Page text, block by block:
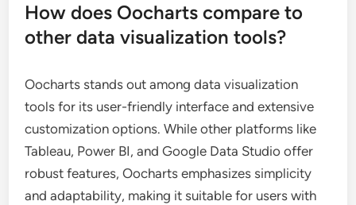
How does Oocharts compare to
other data visualization tools?
Oocharts stands out among data visualization
tools for its user-friendly interface and extensive
customization options. While other platforms like
Tableau, Power BI, and Google Data Studio offer
robust features, Oocharts emphasizes simplicity
and adaptability, making it suitable for users with